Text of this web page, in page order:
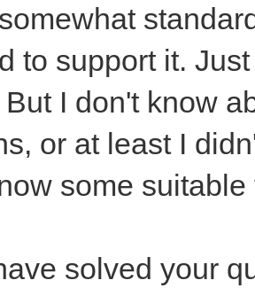
to support it.
I don't know
or at least I
some suitable
solved your